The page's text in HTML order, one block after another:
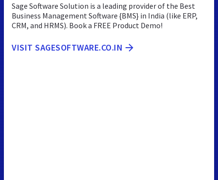
Sage Software Solution is a leading provider of the Best
Business Management Software {BMS} in India (like ERP,
CRM, and HRMS). Book a FREE Product Demo!
VISIT SAGESOFTWARE.CO.IN